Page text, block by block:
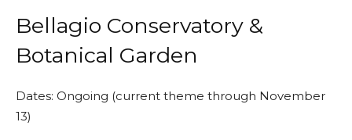
Bellagio Conservatory &
Botanical Garden
Dates: Ongoing (current theme through November
13)